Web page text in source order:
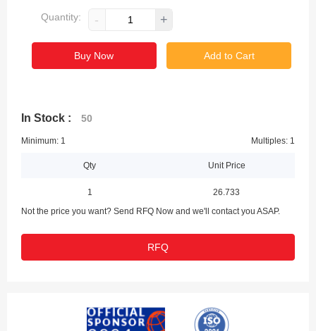
Quantity: - +
Buy Now Add to Cart
In Stock : 50
Minimum: 1 Multiples: 1
Qty Unit Price
1
26.733
Not the price you want? Send RFQ Now and we'll contact you ASAP.
RFQ